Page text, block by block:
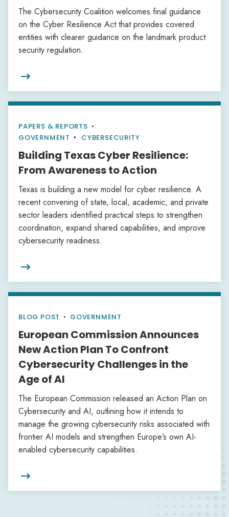
The Cybersecurity Coalition welcomes final guidance
on the Cyber Resilience Act that provides covered
entities with clearer guidance on the landmark product
security regulation.

PAPERS & REPORTS •
GOVERNMENT
CYBERSECURITY
Building Texas Cyber Resilience:
From Awareness to Action
Texas is building a new model for cyber resilience. A
recent convening of state, local, academic, and private
sector leaders identified practical steps to strengthen
coordination, expand shared capabilities, and improve
cybersecurity readiness.

BLOG POST • GOVERNMENT
European Commission Announces
New Action Plan To Confront
Cybersecurity Challenges in the
Age of AI
The European Commission released an Action Plan on
Cybersecurity and AI, outlining how it intends to
manage the growing cybersecurity risks associated with
frontier AI models and strengthen Europe’s own AI-
enabled cybersecurity capabilities.
